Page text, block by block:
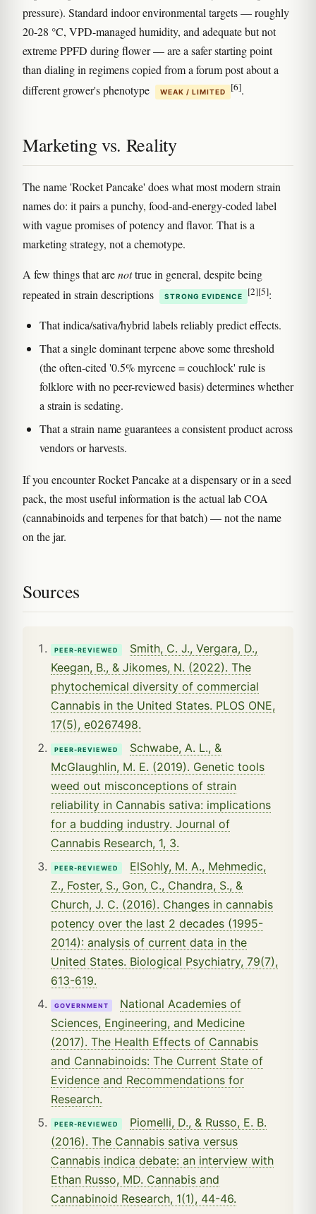
pressure). Standard indoor environmental targets — roughly
20-28 °C, VPD-managed humidity, and adequate but not
extreme PPFD during flower — are a safer starting point
than dialing in regimens copied from a forum post about a
different grower's phenotype
WEAK / LIMITED [6].
Marketing vs. Reality
The name 'Rocket Pancake' does what most modern strain
names do: it pairs a punchy, food-and-energy-coded label
with vague promises of potency and flavor. That is a
marketing strategy, not a chemotype.
A few things that arenottrue in general, despite being
repeated in strain descriptions
STRONG EVIDENCE [2][5]:
That indica/sativa/hybrid labels reliably predict effects.
That a single dominant terpene above some threshold
(the often-cited '0.5% myrcene = couchlock' rule is
folklore with no peer-reviewed basis) determines whether
a strain is sedating.
That a strain name guarantees a consistent product across
vendors or harvests.
If you encounter Rocket Pancake at a dispensary or in a seed
pack, the most useful information is the actual lab COA
(cannabinoids and terpenes for that batch) — not the name
on the jar.
Sources
PEER-REVIEWED
Smith, C. J., Vergara, D.,
Keegan, B., & Jikomes, N. (2022). The
phytochemical diversity of commercial
Cannabis in the United States. PLOS ONE,
17(5), e0267498.
PEER-REVIEWED
Schwabe, A. L., &
McGlaughlin, M. E. (2019). Genetic tools
weed out misconceptions of strain
reliability in Cannabis sativa: implications
for a budding industry. Journal of
Cannabis Research, 1, 3.
PEER-REVIEWED
ElSohly, M. A., Mehmedic,
Z., Foster, S., Gon, C., Chandra, S., &
Church, J. C. (2016). Changes in cannabis
potency over the last 2 decades (1995-
2014): analysis of current data in the
United States. Biological Psychiatry, 79(7),
613-619.
GOVERNMENT
National Academies of
Sciences, Engineering, and Medicine
(2017). The Health Effects of Cannabis
and Cannabinoids: The Current State of
Evidence and Recommendations for
Research.
PEER-REVIEWED
Piomelli, D., & Russo, E. B.
(2016). The Cannabis sativa versus
Cannabis indica debate: an interview with
Ethan Russo, MD. Cannabis and
Cannabinoid Research, 1(1), 44-46.